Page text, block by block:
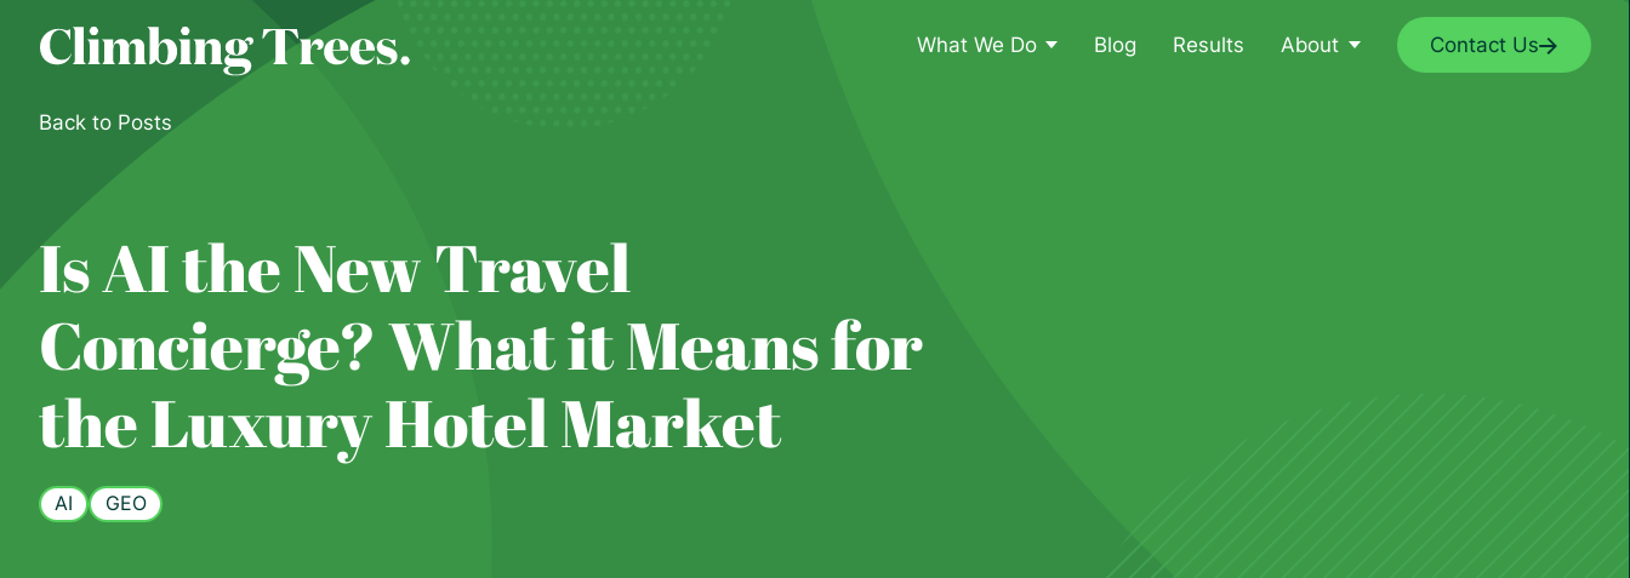
What We Do Blog Results About Contact Us
Back to Posts
Is AI the New Travel
Concierge? What it Means for
the Luxury Hotel Market
AI GEO